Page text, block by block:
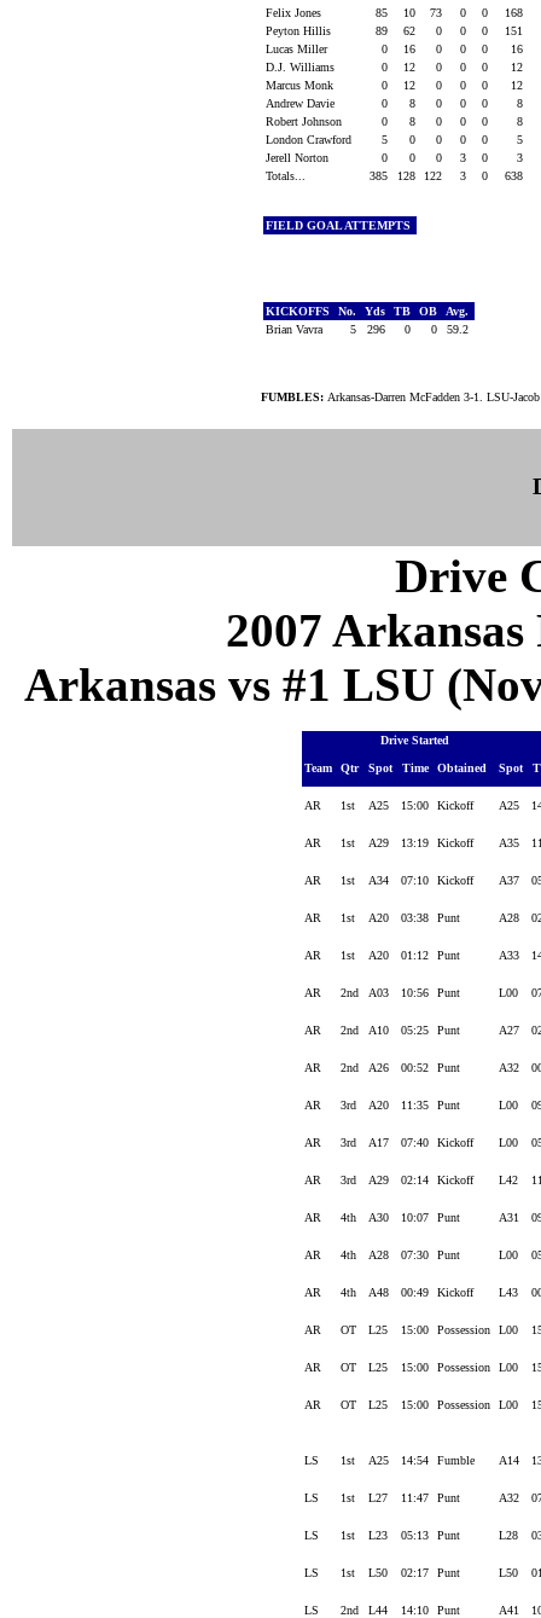
Felix Jones
85 10 73 0 0
168
Peyton Hillis
89 62 0 0 0
151
Lucas Miller
0 16 0 0 0
16
D.J. Williams
0 12 0 0 0
12
Marcus Monk
0 12 0 0 0
12
Andrew Davie
0 8 0 0 0
8
Robert Johnson
0 8 0 0 0
8
London Crawford
5 0 0 0 0
5
Jerell Norton
0 0 0 3 0
3
Totals...
385 128 122 3 0 638
FIELD GOAL ATTEMPTS
KICKOFFS No. Yds TB OB
Avg.
Brian Vavra
5 296 0 0 59.2
FUMBLES: Arkansas-Darren McFadden 3-1. LSU-
Drive
2007
Arkansas vs #1 LSU
Drive Started
Team Qtr Spot Time Obtained Spot
AR 1st A25 15:00 Kickoff A25
AR 1st A29 13:19 Kickoff A35
AR 1st A34 07:10 Kickoff A37
AR 1st A20 03:38 Punt A28
AR 1st A20 01:12 Punt A33
AR 2nd A03 10:56 Punt L00
AR 2nd A10 05:25 Punt A27
AR 2nd A26 00:52 Punt A32
AR 3rd A20 11:35 Punt L00
AR 3rd A17 07:40 Kickoff L00
AR 3rd A29 02:14 Kickoff L42
AR 4th A30 10:07 Punt A31
AR 4th A28 07:30 Punt L00
AR 4th A48 00:49 Kickoff L43
AR OT L25 15:00 Possession L00
AR OT L25 15:00 Possession L00
AR OT L25 15:00 Possession L00
LS 1st A25 14:54 Fumble A14
LS 1st L27 11:47 Punt A32
LS 1st L23 05:13 Punt L28
LS 1st L50 02:17 Punt L50
LS 2nd L44 14:10 Punt A41